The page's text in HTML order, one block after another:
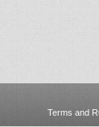
Terms and